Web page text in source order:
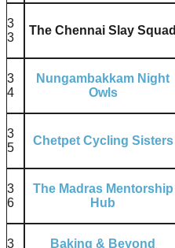
3
3
The Chennai Slay Squad
3
4
Nungambakkam Night
Owls
3
5
Chetpet Cycling Sisters
3
6
The Madras Mentorship
Hub
3
Baking & Beyond